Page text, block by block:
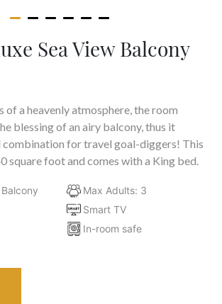
Sea View Balcony
a heavenly atmosphere, the room
blessing of an airy balcony, thus it
combination for travel goal-diggers! This
square foot and comes with a King bed.
Max Adults: 3
Smart TV
In-room safe